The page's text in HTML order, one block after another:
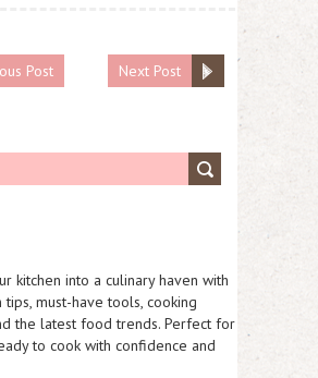
Post Next Post
kitchen into a culinary haven with
must-have tools, cooking
the latest food trends. Perfect for
to cook with confidence and